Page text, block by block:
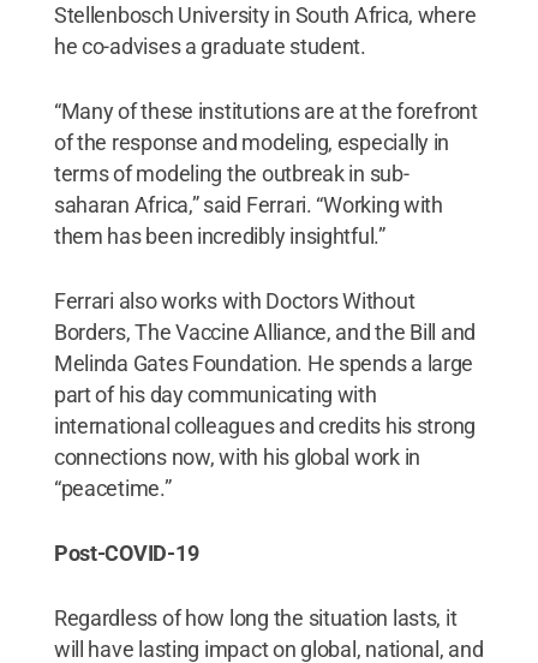
Stellenbosch University in South Africa, where
he co-advises a graduate student.
“Many of these institutions are at the forefront
of the response and modeling, especially in
terms of modeling the outbreak in sub-
saharan Africa,” said Ferrari. “Working with
them has been incredibly insightful.”
Ferrari also works with Doctors Without
Borders, The Vaccine Alliance, and the Bill and
Melinda Gates Foundation. He spends a large
part of his day communicating with
international colleagues and credits his strong
connections now, with his global work in
“peacetime.”
Post-COVID-19
Regardless of how long the situation lasts, it
will have lasting impact on global, national, and